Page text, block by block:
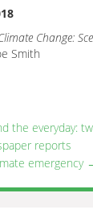
Change:
Smith
the everyday:
reports
emergency